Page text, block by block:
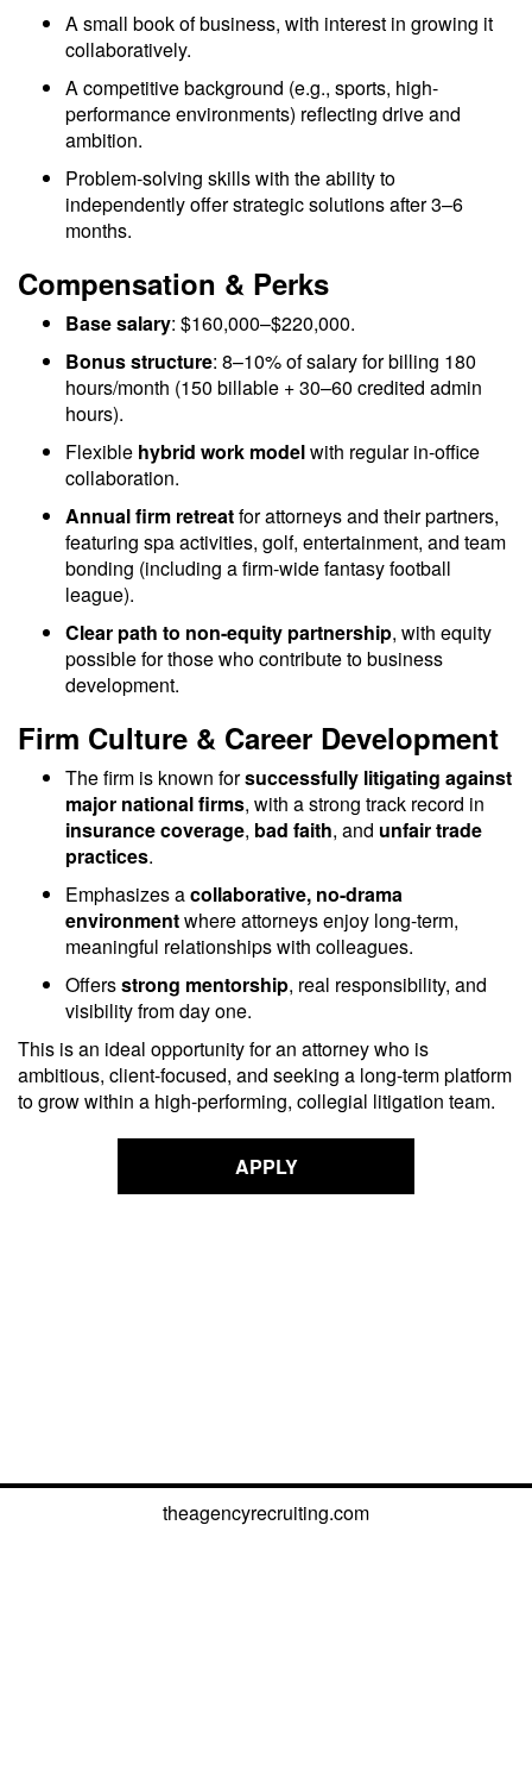
A small book of business, with interest in growing it
collaboratively.
A competitive background (e.g., sports, high-
performance environments) reflecting drive and
ambition.
Problem-solving skills with the ability to
independently offer strategic solutions after 3–6
months.
Compensation & Perks
Base salary: $160,000–$220,000.
Bonus structure: 8–10% of salary for billing 180
hours/month (150 billable + 30–60 credited admin
hours).
Flexible hybrid work modelwith regular in-office
collaboration.
Annual firm retreatfor attorneys and their partners,
featuring spa activities, golf, entertainment, and team
bonding (including a firm-wide fantasy football
league).
Clear path to non-equity partnership, with equity
possible for those who contribute to business
development.
Firm Culture & Career Development
The firm is known forsuccessfully litigating against
major national firms, with a strong track record in
insurance coverage, bad faith, and unfair trade
practices.
Emphasizes acollaborative, no-drama
environmentwhere attorneys enjoy long-term,
meaningful relationships with colleagues.
Offersstrong mentorship, real responsibility, and
visibility from day one.
This is an ideal opportunity for an attorney who is
ambitious, client-focused, and seeking a long-term platform
to grow within a high-performing, collegial litigation team.
APPLY
theagencyrecruiting.com